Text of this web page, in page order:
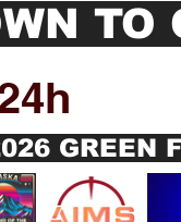
TO
GREEN